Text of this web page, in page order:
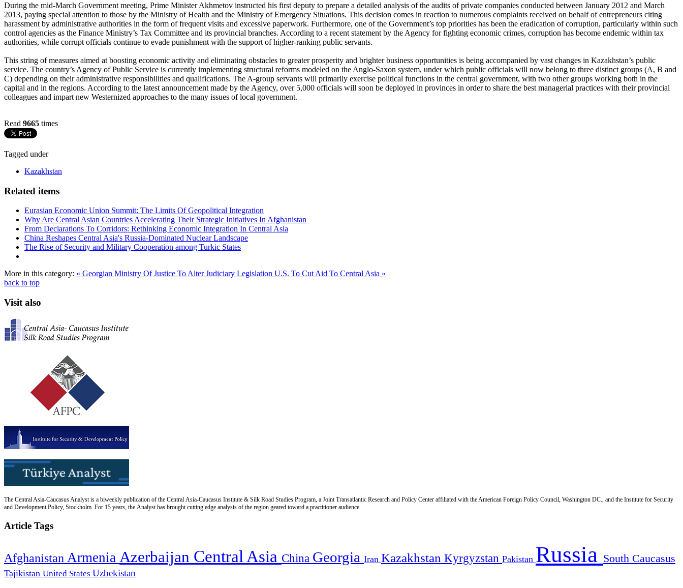
During the mid-March Government meeting, Prime Minister Akhmetov instructed his first deputy to prepare a detailed analysis of the audits of private companies conducted between January 2012 and March
2013, paying special attention to those by the Ministry of Health and the Ministry of Emergency Situations. This decision comes in reaction to numerous complaints received on behalf of entrepreneurs citing
harassment by administrative authorities in the form of frequent visits and excessive paperwork. Furthermore, one of the Government’s top priorities has been the eradication of corruption, particularly within such
control agencies as the Finance Ministry’s Tax Committee and its provincial branches. According to a recent statement by the Agency for fighting economic crimes, corruption has become endemic within tax
authorities, while corrupt officials continue to evade punishment with the support of higher-ranking public servants.
This string of measures aimed at boosting economic activity and eliminating obstacles to greater prosperity and brighter business opportunities is being accompanied by vast changes in Kazakhstan’s public
service. The country’s Agency of Public Service is currently implementing structural reforms modeled on the Anglo-Saxon system, under which public officials will now belong to three distinct groups (A, B and
C) depending on their administrative responsibilities and qualifications. The A-group servants will primarily exercise political functions in the central government, with two other groups working both in the
capital and in the regions. According to the latest announcement made by the Agency, over 5,000 officials will soon be deployed in provinces in order to share the best managerial practices with their provincial
colleagues and impart new Westernized approaches to the many issues of local government.
Read 9665 times
Tagged under
Kazakhstan
Related items
Eurasian Economic Union Summit: The Limits Of Geopolitical Integration
Why Are Central Asian Countries Accelerating Their Strategic Initiatives In Afghanistan
From Declarations To Corridors: Rethinking Economic Integration In Central Asia
China Reshapes Central Asia's Russia-Dominated Nuclear Landscape
The Rise of Security and Military Cooperation among Turkic States
More in this category: « Georgian Ministry Of Justice To Alter Judiciary Legislation U.S. To Cut Aid To Central Asia »
back to top
Visit also
The Central Asia-Caucasus Analyst is a biweekly publication of the Central Asia-Caucasus Institute & Silk Road Studies Program, a Joint Transatlantic Research and Policy Center affiliated with the American Foreign Policy Council, Washington DC., and the Institute for Security
and Development Policy, Stockholm. For 15 years, the Analyst has brought cutting edge analysis of the region geared toward a practitioner audience.
Article Tags
Afghanistan Armenia Azerbaijan Central Asia China Georgia Iran Kazakhstan Kyrgyzstan Pakistan Russia South Caucasus
Tajikistan United States Uzbekistan